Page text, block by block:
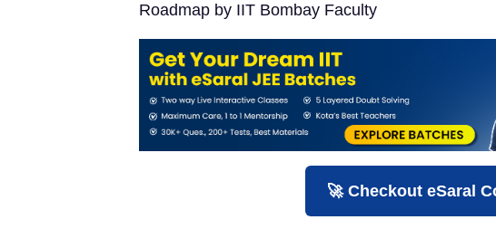
Roadmap by IIT Bombay Faculty
🚀 Checkout eSaral